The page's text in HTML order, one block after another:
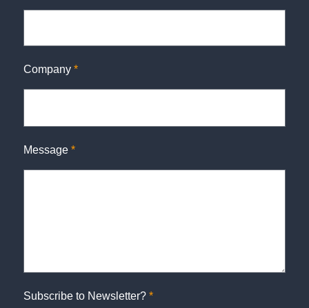
Company *
Message *
Subscribe to Newsletter? *